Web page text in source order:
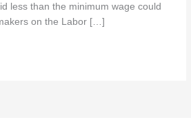
less than the minimum wage could
on the Labor […]